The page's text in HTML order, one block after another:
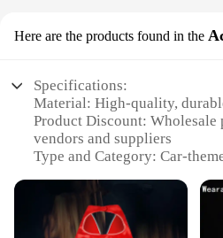
Here are the products found in the
Specifications:
Material: High-quality,
Product Discount:
vendors and suppliers
Type and Category: Car-
Design and Style: Realistic,
vibrant colors
Usage and Purpose: Ideal for